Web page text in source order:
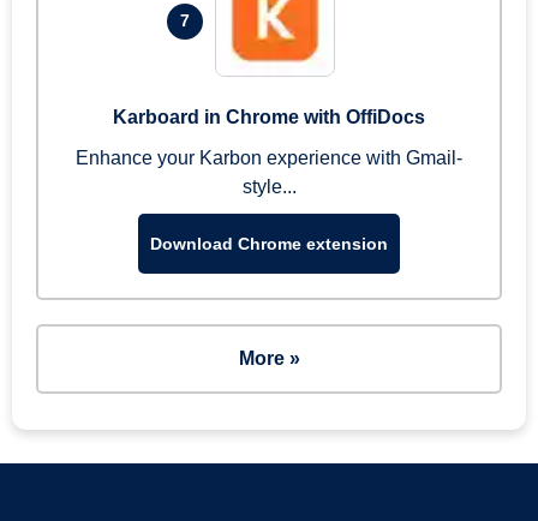
7
Karboard in Chrome with OffiDocs
Enhance your Karbon experience with Gmail-
style...
Download Chrome extension
More »